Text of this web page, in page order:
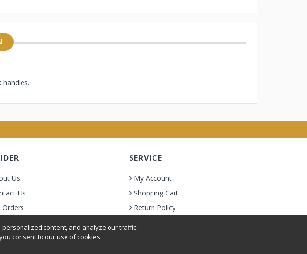
handles.
Us
Us
Orders
SERVICE
My Account
Shopping Cart
Return Policy
content, and analyze our traffic.
consent to our use of cookies.